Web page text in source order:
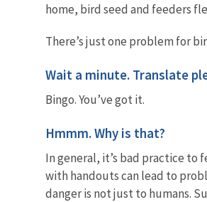
home, bird seed and feeders
There’s just one problem for
Wait a minute. Translate
Bingo. You’ve got it.
Hmmm. Why is that?
In general, it’s bad practice to
with handouts can lead to
danger is not just to humans.